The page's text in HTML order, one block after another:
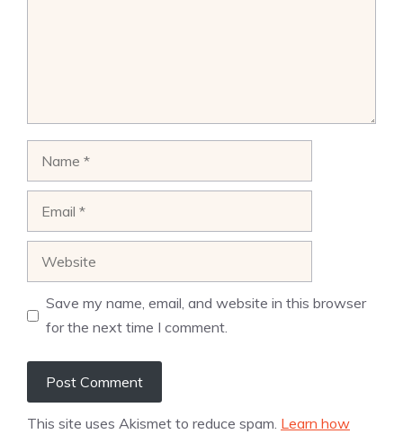
Save my name, email, and website in this browser
for the next time I comment.
This site uses Akismet to reduce spam. Learn how